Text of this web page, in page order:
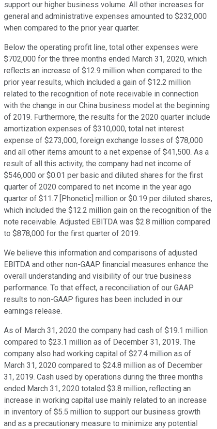
support our higher business volume. All other increases for
general and administrative expenses amounted to $232,000
when compared to the prior year quarter.
Below the operating profit line, total other expenses were
$702,000 for the three months ended March 31, 2020, which
reflects an increase of $12.9 million when compared to the
prior year results, which included a gain of $12.2 million
related to the recognition of note receivable in connection
with the change in our China business model at the beginning
of 2019. Furthermore, the results for the 2020 quarter include
amortization expenses of $310,000, total net interest
expense of $273,000, foreign exchange losses of $78,000
and all other items amount to a net expense of $41,500. As a
result of all this activity, the company had net income of
$546,000 or $0.01 per basic and diluted shares for the first
quarter of 2020 compared to net income in the year ago
quarter of $11.7 [Phonetic] million or $0.19 per diluted shares,
which included the $12.2 million gain on the recognition of the
note receivable. Adjusted EBITDA was $2.8 million compared
to $878,000 for the first quarter of 2019.
We believe this information and comparisons of adjusted
EBITDA and other non-GAAP financial measures enhance the
overall understanding and visibility of our true business
performance. To that effect, a reconciliation of our GAAP
results to non-GAAP figures has been included in our
earnings release.
As of March 31, 2020 the company had cash of $19.1 million
compared to $23.1 million as of December 31, 2019. The
company also had working capital of $27.4 million as of
March 31, 2020 compared to $24.8 million as of December
31, 2019. Cash used by operations during the three months
ended March 31, 2020 totaled $3.8 million, reflecting an
increase in working capital use mainly related to an increase
in inventory of $5.5 million to support our business growth
and as a precautionary measure to minimize any potential